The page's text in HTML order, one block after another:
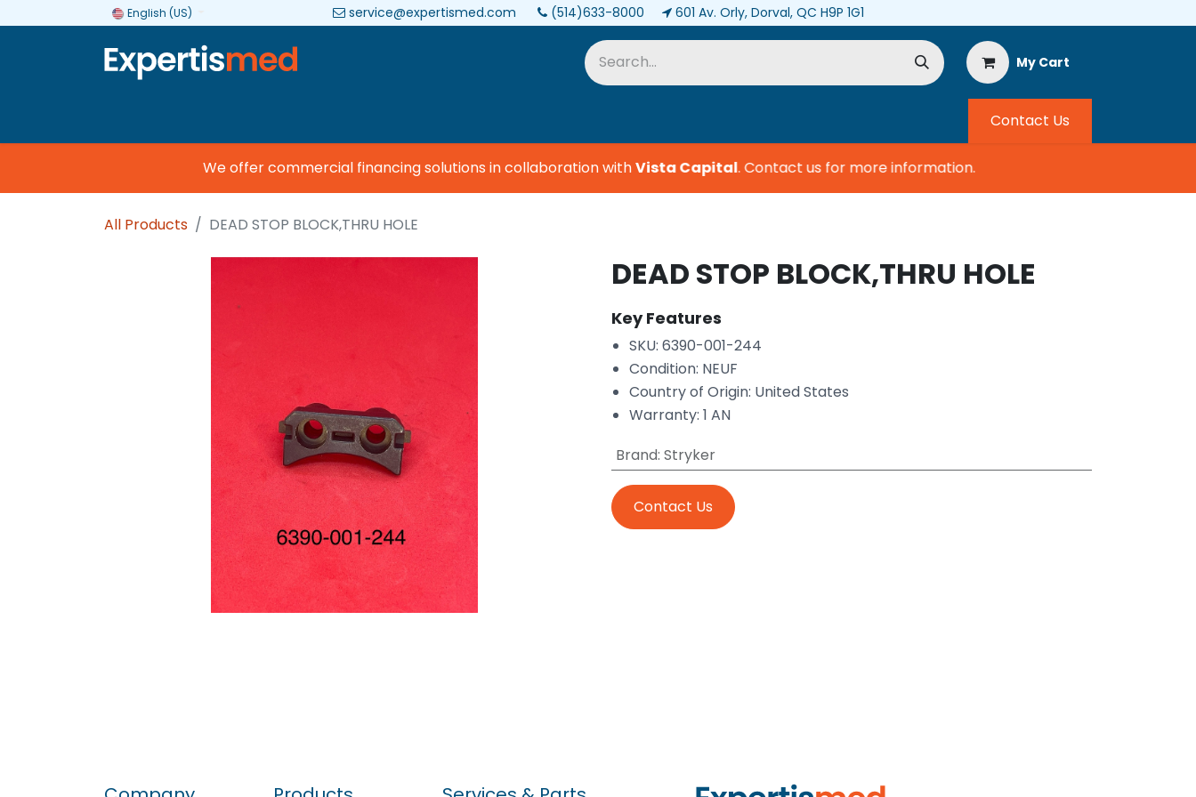
English (US) service@expertismed.com (514)633-8000 601 Av. Orly, Dorval, QC H9P 1G1
My Cart
Contact Us
We offer commercial financing solutions in collaboration withVista Capital.Contact us for more information.
All Products DEAD STOP BLOCK,THRU HOLE
DEAD STOP BLOCK,THRU HOLE
Key Features
SKU: 6390-001-244
Condition: NEUF
Country of Origin: United States
Warranty: 1 AN
Brand: Stryker
Contact Us